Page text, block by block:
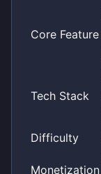
Core Feature
Tech Stack
Difficulty
Monetization